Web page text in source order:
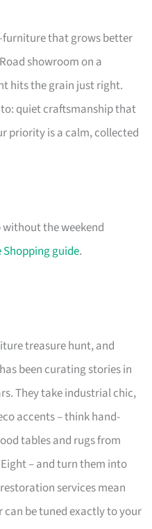
that grows better
showroom on a
hits the grain just right.
quiet craftsmanship that
priority is a calm, collected
the weekend
guide.
treasure hunt, and
been curating stories in
They take industrial chic,
accents – think hand-
tables and rugs from
– and turn them into
services mean
be tuned exactly to your